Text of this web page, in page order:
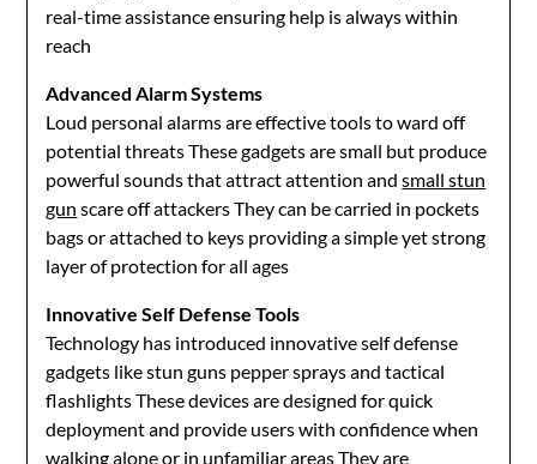
real-time assistance ensuring help is always within
reach
Advanced Alarm Systems
Loud personal alarms are effective tools to ward off
potential threats These gadgets are small but produce
powerful sounds that attract attention andsmall stun
gun scare off attackers They can be carried in pockets
bags or attached to keys providing a simple yet strong
layer of protection for all ages
Innovative Self Defense Tools
Technology has introduced innovative self defense
gadgets like stun guns pepper sprays and tactical
flashlights These devices are designed for quick
deployment and provide users with confidence when
walking alone or in unfamiliar areas They are